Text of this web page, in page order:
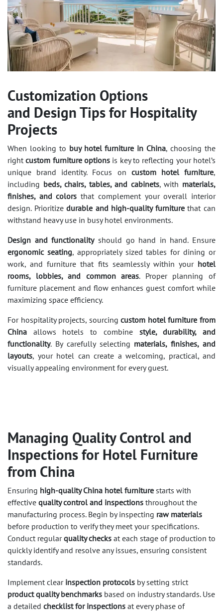
Customization Options
and Design Tips for Hospitality
Projects
When looking to buy hotel furniture in China, choosing the
rightcustom furniture options is key to reflecting your hotel’s
unique brand identity. Focus on custom hotel furniture,
including beds, chairs, tables, and cabinets, with materials,
finishes, and colors that complement your overall interior
design. Prioritizedurable and high-quality furniturethat can
withstand heavy use in busy hotel environments.
Design and functionalityshould go hand in hand. Ensure
ergonomic seating, appropriately sized tables for dining or
work, and furniture that fits seamlessly within your hotel
rooms, lobbies, and common areas. Proper planning of
furniture placement and flow enhances guest comfort while
maximizing space efficiency.
For hospitality projects, sourcingcustom hotel furniture from
China allows hotels to combine style, durability, and
functionality. By carefully selecting materials, finishes, and
layouts, your hotel can create a welcoming, practical, and
visually appealing environment for every guest.
Managing Quality Control and
Inspections for Hotel Furniture
from China
Ensuring high-quality China hotel furniture starts with
effective quality control and inspections throughout the
manufacturing process. Begin by inspecting raw materials
before production to verify they meet your specifications.
Conduct regularquality checks at each stage of production to
quickly identify and resolve any issues, ensuring consistent
standards.
Implement clear inspection protocols by setting strict
product quality benchmarks based on industry standards. Use
a detailed checklist for inspections at every phase of